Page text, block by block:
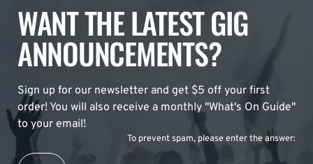
WANT THE LATEST GIG
ANNOUNCEMENTS?
Sign up for our newsletter and get $5 off your first
order! You will also receive a monthly "What's On Guide"
to your email!
To prevent spam, please enter the answer: